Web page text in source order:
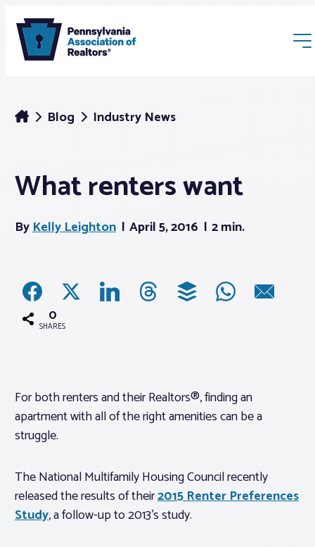
Membership
Webinars & Events
News
Advocacy
About PAR
Log In
Member Profile
Blog Industry News
What renters want
ByKelly Leighton April 5, 2016 2 min.
0
SHARES
For both renters and their Realtors®, finding an
apartment with all of the right amenities can be a
struggle.
The National Multifamily Housing Council recently
released the results of their2015 Renter Preferences
Study, a follow-up to 2013’s study.